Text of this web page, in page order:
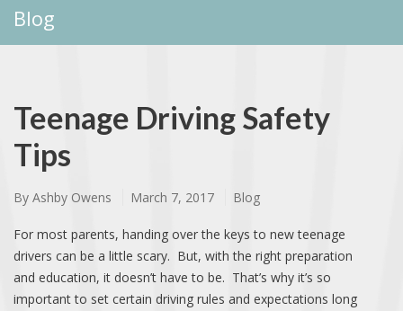
Blog
Teenage Driving Safety
Tips
By Ashby Owens March 7, 2017 Blog
For most parents, handing over the keys to new teenage
drivers can be a little scary. But, with the right preparation
and education, it doesn’t have to be. That’s why it’s so
important to set certain driving rules and expectations long